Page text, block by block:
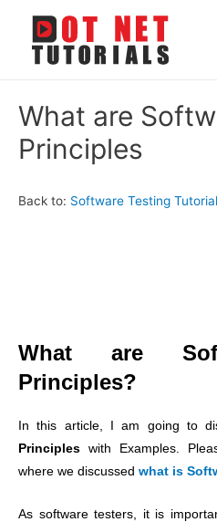
What are
Principles
Back to: Software Testing
What are
Principles?
In this article, I am going to
Principles with Examples.
where we discussed what is
As software testers, it is